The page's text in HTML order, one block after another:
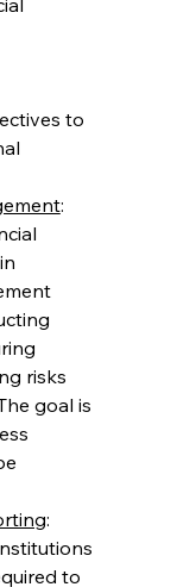
to
:
risks
goal is
:
to